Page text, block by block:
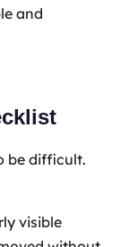
and
be difficult.
visible